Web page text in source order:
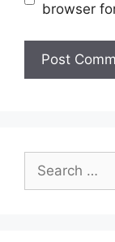
browser
for: